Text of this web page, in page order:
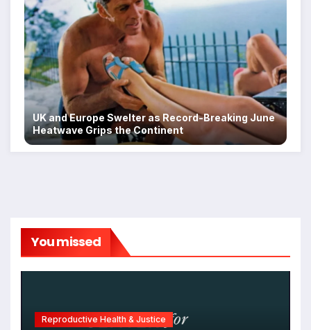
UK and Europe Swelter as Record-Breaking June
Heatwave Grips the Continent
You missed
Reproductive Health & Justice